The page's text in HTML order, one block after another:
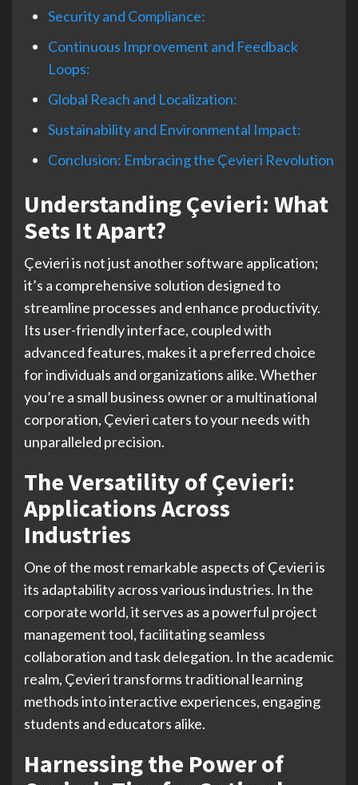
Security and Compliance:
Continuous Improvement and Feedback
Loops:
Global Reach and Localization:
Sustainability and Environmental Impact:
Conclusion: Embracing the Çevieri Revolution
Understanding Çevieri: What
Sets It Apart?
Çevieri is not just another software application;
it’s a comprehensive solution designed to
streamline processes and enhance productivity.
Its user-friendly interface, coupled with
advanced features, makes it a preferred choice
for individuals and organizations alike. Whether
you’re a small business owner or a multinational
corporation, Çevieri caters to your needs with
unparalleled precision.
The Versatility of Çevieri:
Applications Across
Industries
One of the most remarkable aspects of Çevieri is
its adaptability across various industries. In the
corporate world, it serves as a powerful project
management tool, facilitating seamless
collaboration and task delegation. In the academic
realm, Çevieri transforms traditional learning
methods into interactive experiences, engaging
students and educators alike.
Harnessing the Power of